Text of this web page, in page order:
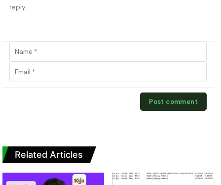
Related Articles